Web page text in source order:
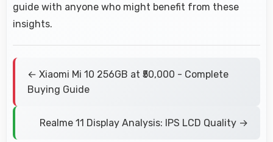
guide with anyone who might benefit from these
insights.
← Xiaomi Mi 10 256GB at ₹50,000 - Complete
Buying Guide
Realme 11 Display Analysis: IPS LCD Quality →